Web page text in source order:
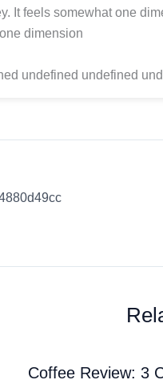
It feels somewhat one
dimension
undefined undefined
Coffee Review: 3